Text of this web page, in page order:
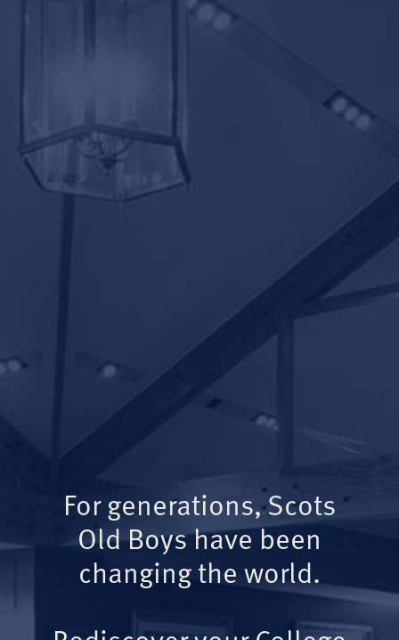
For generations, Scots
Old Boys have been
changing the world.